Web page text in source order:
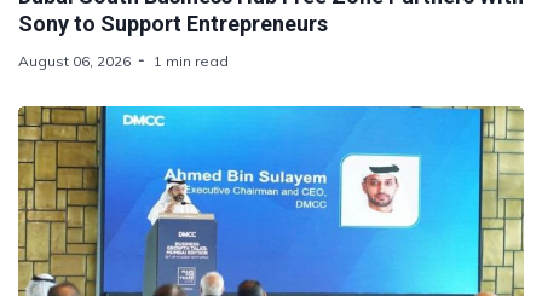
Sony to Support Entrepreneurs
August 06, 2026 1 min read